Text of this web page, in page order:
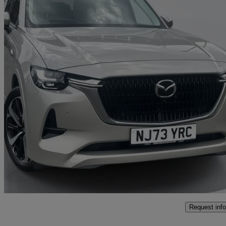
2023 Mazda CX-60
2.5 Phev Takumi 5dr Auto 22,333 miles
£28,500 Fair
Southampton
Request info